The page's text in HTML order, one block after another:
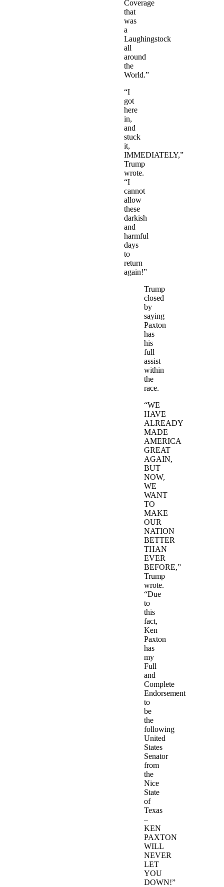
Coverage
that
was
a
Laughingstock
all
around
the
World.”
“I
got
here
in,
and
stuck
it,
IMMEDIATELY,”
Trump
wrote.
“I
cannot
allow
these
darkish
and
harmful
days
to
return
again!”
Trump
closed
by
saying
Paxton
has
his
full
assist
within
the
race.
“WE
HAVE
ALREADY
MADE
AMERICA
GREAT
AGAIN,
BUT
NOW,
WE
WANT
TO
MAKE
OUR
NATION
BETTER
THAN
EVER
BEFORE,”
Trump
wrote.
“Due
to
this
fact,
Ken
Paxton
has
my
Full
and
Complete
Endorsement
to
be
the
following
United
States
Senator
from
the
Nice
State
of
Texas
–
KEN
PAXTON
WILL
NEVER
LET
YOU
DOWN!”